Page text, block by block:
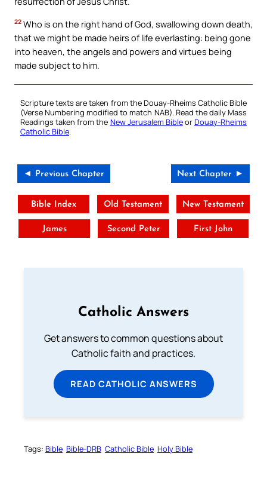
22 Who is on the right hand of God, swallowing down death,
that we might be made heirs of life everlasting: being gone
into heaven, the angels and powers and virtues being
made subject to him.
Scripture texts are taken from the Douay-Rheims Catholic Bible
(Verse Numbering modified to match NAB). Read the daily Mass
Readings taken from the New Jerusalem BibleorDouay-Rheims
Catholic Bible.
◄ Previous Chapter Next Chapter ►
Bible Index Old Testament New Testament
James Second Peter First John
Catholic Answers
Get answers to common questions about
Catholic faith and practices.
READ CATHOLIC ANSWERS
Tags: Bible Bible-DRB Catholic Bible Holy Bible